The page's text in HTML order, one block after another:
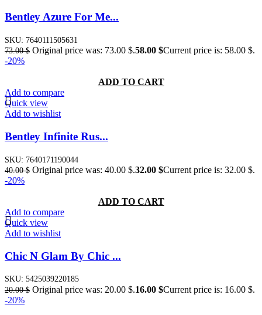
Bentley Azure For Me...
SKU: 7640111505631
73.00$ Original price was: 73.00 $.58.00 $Current price is: 58.00 $.
-20%
ADD TO CART
Add to compare
Quick view
Add to wishlist
Bentley Infinite Rus...
SKU: 7640171190044
40.00$ Original price was: 40.00 $.32.00 $Current price is: 32.00 $.
-20%
ADD TO CART
Add to compare
Quick view
Add to wishlist
Chic N Glam By Chic ...
SKU: 5425039220185
20.00$ Original price was: 20.00 $.16.00 $Current price is: 16.00 $.
-20%